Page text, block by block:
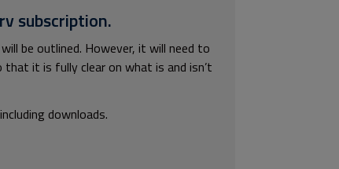
subscription.
be outlined. However, it will need to
it is fully clear on what is and isn’t
downloads.